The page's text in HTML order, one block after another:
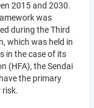
2015 and 2030.
was
during the Third
which was held in
in the case of its
(HFA), the Sendai
the primary
risk.